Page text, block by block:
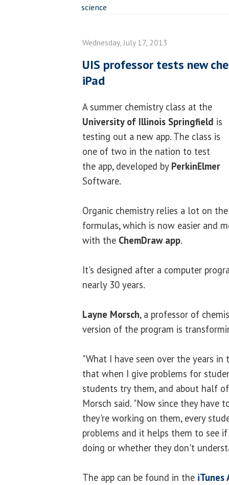
science
Wednesday, July 17, 2013
UIS professor tests new
iPad
A summer chemistry class at the
University of Illinois Springfield is
testing out a new app. The class is
one of two in the nation to test
the app, developed by PerkinElmer
Software.
Organic chemistry relies a lot on
formulas, which is now easier and
with the ChemDraw app.
It's designed after a computer
nearly 30 years.
Layne Morsch, a professor of
version of the program is
"What I have seen over the years
that when I give problems for
students try them, and about half
Morsch said. "Now since they have
they're working on them, every
problems and it helps them to see
doing or whether they don't
The app can be found in the iTunes